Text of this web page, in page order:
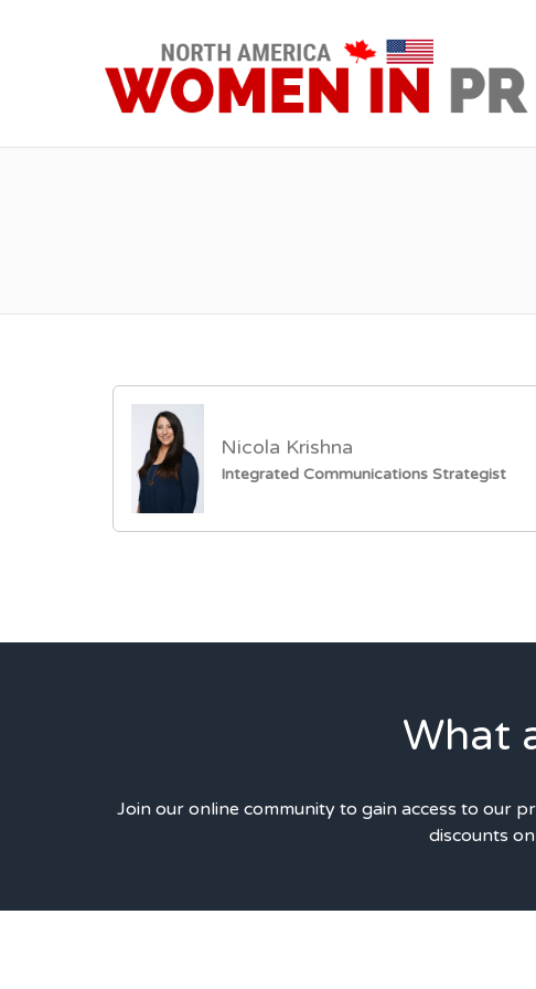
Nicola Krishna
Integrated Communications Strategist
What
Join our online community to gain access to our
discounts